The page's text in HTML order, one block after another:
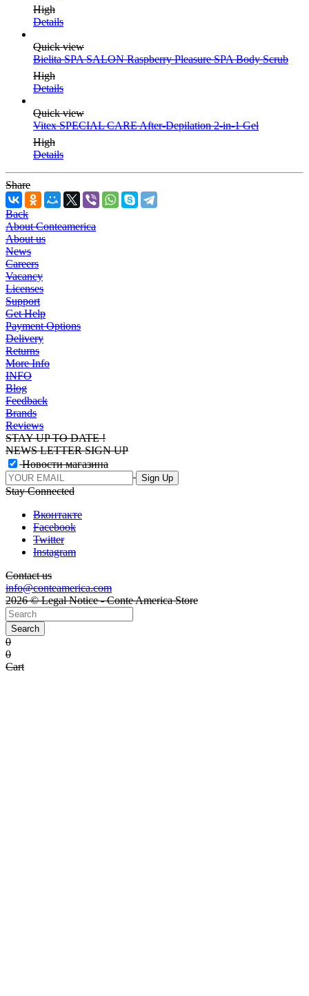
High
Details
Quick view
Bielita SPA SALON Raspberry Pleasure SPA Body Scrub
High
Details
Quick view
Vitex SPECIAL CARE After-Depilation 2-in-1 Gel
High
Details
Share
Back
About Conteamerica
About us
News
Careers
Vacancy
Licenses
Support
Get Help
Payment Options
Delivery
Returns
More Info
INFO
Blog
Feedback
Brands
Reviews
STAY UP TO DATE !
NEWS LETTER SIGN UP
Новости магазина
Stay Connected
Вконтакте
Facebook
Twitter
Instagram
Contact us
info@conteamerica.com
2026 © Legal Notice - Conte America Store
Search
0
0
Cart